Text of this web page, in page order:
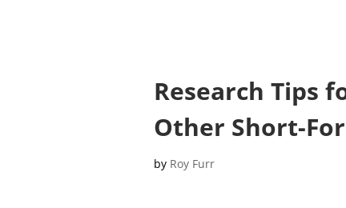
Research Tips
Other Short-
by Roy Furr